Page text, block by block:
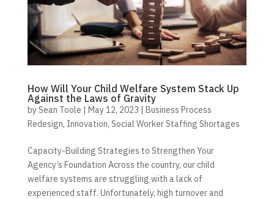
How Will Your Child Welfare System Stack Up
Against the Laws of Gravity
bySean Toole | May 12, 2023 | Business Process
Redesign, Innovation, Social Worker Staffing Shortages
Capacity-Building Strategies to Strengthen Your
Agency’s Foundation Across the country, our child
welfare systems are struggling with a lack of
experienced staff. Unfortunately, high turnover and